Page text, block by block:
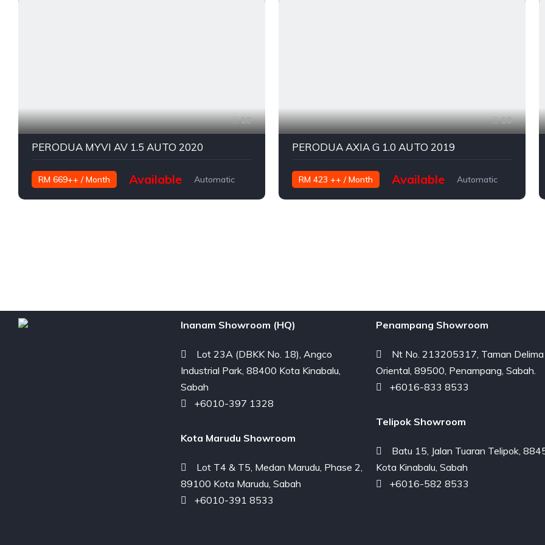
10
PERODUA MYVI AV 1.5 AUTO 2020
RM 669++ / Month Available
Automatic
10
PERODUA AXIA G 1.0 AUTO 2019
RM 423 ++ / Month Available
Automatic
Inanam Showroom (HQ)
Lot 23A (DBKK No. 18), Angco
Industrial Park, 88400 Kota Kinabalu,
Sabah
+6010-397 1328
Kota Marudu Showroom
Lot T4 & T5, Medan Marudu, Phase 2,
89100 Kota Marudu, Sabah
+6010-391 8533
Penampang Showroom
Nt No. 213205317, Taman Delima
Oriental, 89500, Penampang, Sabah.
+6016-833 8533
Telipok Showroom
Batu 15, Jalan Tuaran Telipok,
Kota Kinabalu, Sabah
+6016-582 8533